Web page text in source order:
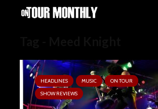
HEADLINES MUSIC
ON TOUR
SHOW REVIEWS